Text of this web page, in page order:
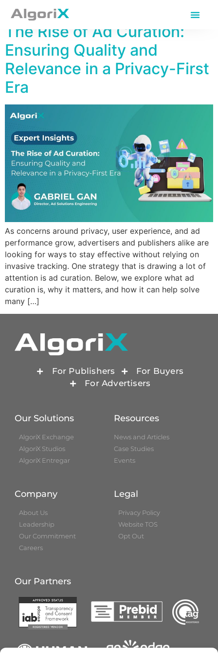
The Rise of Ad Curation:
Ensuring Quality and
Relevance in a Privacy-First
Era
As concerns around privacy, user experience, and ad
performance grow, advertisers and publishers alike are
looking for ways to stay effective without relying on
invasive tracking. One strategy that is drawing a lot of
attention is ad curation. Below, we explore what ad
curation is, why it matters, and how it can help solve
many […]
For Publishers
For Buyers
For Advertisers
Our Solutions
AlgoriX Exchange
AlgoriX Studios
AlgoriX Entregar
Resources
News and Articles
Case Studies
Events
Company
About Us
Leadership
Our Commitment
Careers
Legal
Privacy Policy
Website TOS
Opt Out
Our Partners